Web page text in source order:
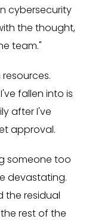
cybersecurity
the thought,
team."
fallen into is
after I've
approval.
someone too
devastating.
the residual
rest of the